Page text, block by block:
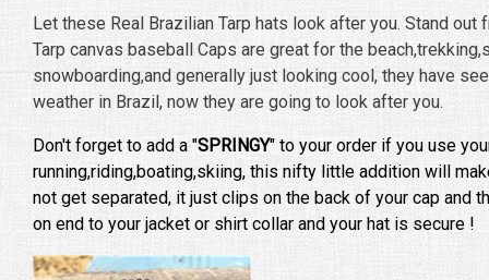
Let these Real Brazilian Tarp hats look after you. Stand out
Tarp canvas baseball Caps are great for the
snowboarding,and generally just looking cool, they have
weather in Brazil, now they are going to look after you.
Don't forget to add a "SPRINGY" to your order if you use
running,riding,boating,skiing, this nifty little addition will
not get separated, it just clips on the back of your cap and
on end to your jacket or shirt collar and your hat is secure !